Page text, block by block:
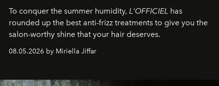
To conquer the summer humidity, L'OFFICIEL has
rounded up the best anti-frizz treatments to give you the
salon-worthy shine that your hair deserves.
08.05.2026 by Miriella Jiffar